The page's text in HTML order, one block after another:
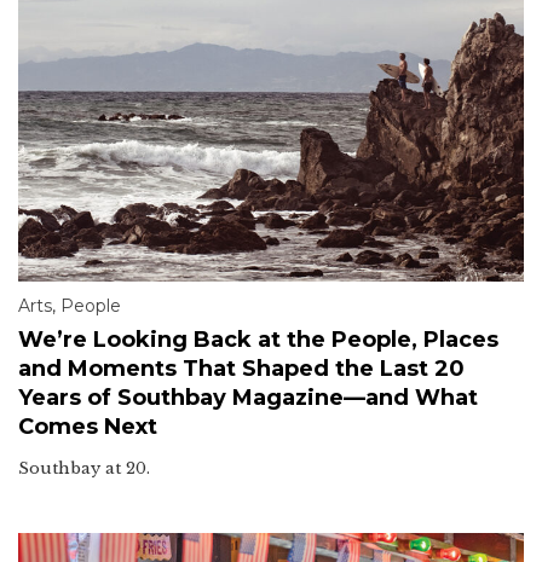
Arts, People
We’re Looking Back at the People, Places
and Moments That Shaped the Last 20
Years of Southbay Magazine—and What
Comes Next
Southbay at 20.